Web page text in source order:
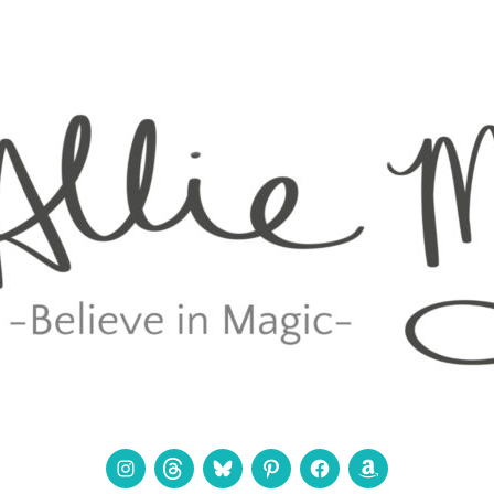
Instagram
ThreadsBlueskyPinterestFacebookAmazon